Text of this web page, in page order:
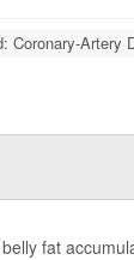
Coronary-Artery
fat